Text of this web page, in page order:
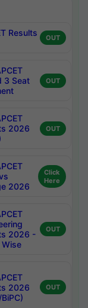
Results
OUT
3 Seat
OUT
2026
OUT
2026
Click
Here
2026 -
Wise
OUT
2026
OUT